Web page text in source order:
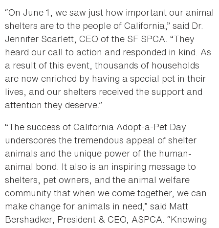
“On June 1, we saw just how important our animal
shelters are to the people of California,” said Dr.
Jennifer Scarlett, CEO of the SF SPCA. “They
heard our call to action and responded in kind. As
a result of this event, thousands of households
are now enriched by having a special pet in their
lives, and our shelters received the support and
attention they deserve.”
“The success of California Adopt-a-Pet Day
underscores the tremendous appeal of shelter
animals and the unique power of the human-
animal bond. It also is an inspiring message to
shelters, pet owners, and the animal welfare
community that when we come together, we can
make change for animals in need,” said Matt
Bershadker, President & CEO, ASPCA. “Knowing